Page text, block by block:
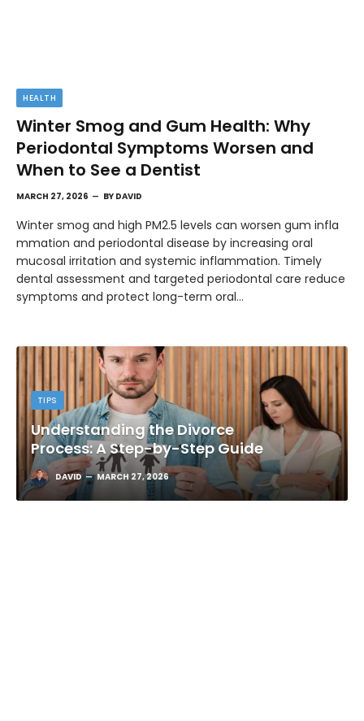
HEALTH
Winter Smog and Gum Health: Why
Periodontal Symptoms Worsen and
When to See a Dentist
MARCH 27, 2026 BY DAVID
Winter smog and high PM2.5 levels can worsen gum infla
mmation and periodontal disease by increasing oral
mucosal irritation and systemic inflammation. Timely
dental assessment and targeted periodontal care reduce
symptoms and protect long-term oral…
TIPS
Understanding the Divorce
Process: A Step-by-Step Guide
DAVID MARCH 27, 2026